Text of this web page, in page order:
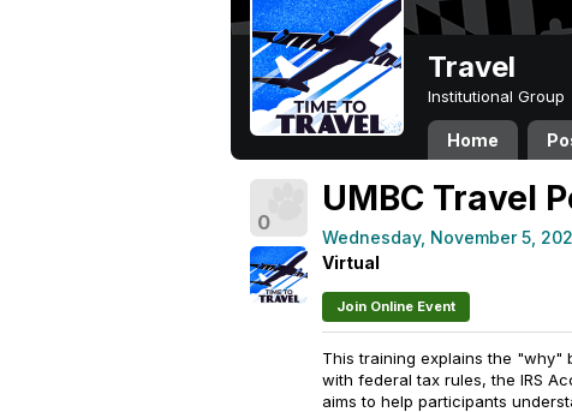
Travel
Institutional Group
Home
0
UMBC Travel
Wednesday, November 5,
Virtual
Join Online Event
This training explains the "why"
with federal tax rules, the IRS
aims to help participants